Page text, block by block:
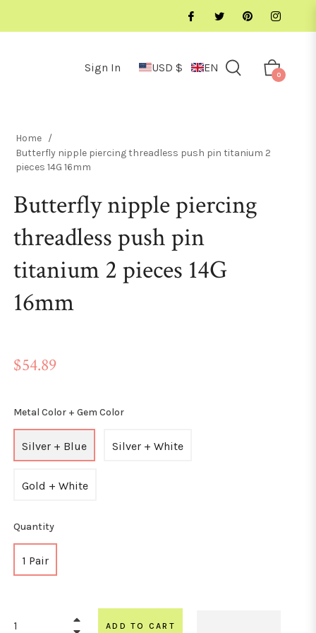
Sign In USD $ EN Cart
0
Home /
Butterfly nipple piercing threadless push pin titanium 2
pieces 14G 16mm
Butterfly nipple piercing
threadless push pin
titanium 2 pieces 14G
16mm
Regular
$54.89
Metal Color + Gem Color
Silver + Blue Silver + White
Gold + White
Quantity
1 Pair
ADD TO CART